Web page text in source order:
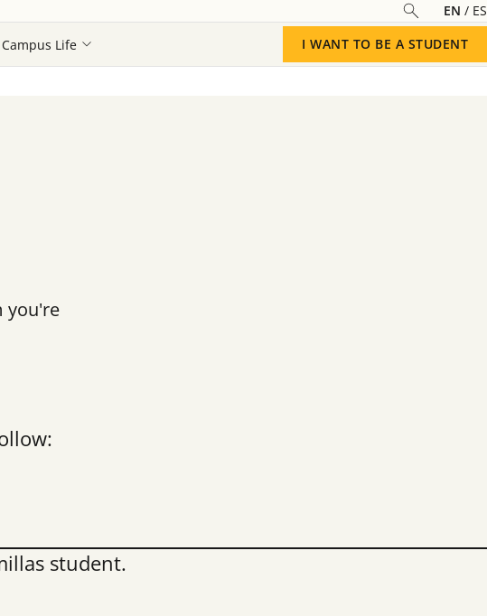
EN
ES
Campus Life I WANT TO BE A STUDENT
you're
student.